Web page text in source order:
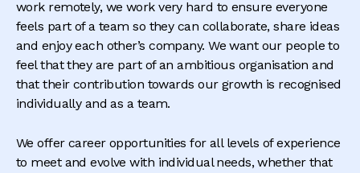
work remotely, we work very hard to ensure everyone
feels part of a team so they can collaborate, share ideas
and enjoy each other’s company. We want our people to
feel that they are part of an ambitious organisation and
that their contribution towards our growth is recognised
individually and as a team.
We offer career opportunities for all levels of experience
to meet and evolve with individual needs, whether that